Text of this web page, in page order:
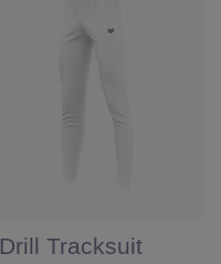
Drill Tracksuit